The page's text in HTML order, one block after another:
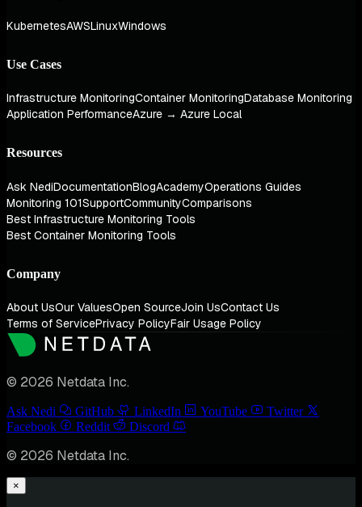
KubernetesAWSLinuxWindows
Use Cases
Infrastructure MonitoringContainer MonitoringDatabase Monitoring
Application PerformanceAzure → Azure Local
Resources
Ask NediDocumentationBlogAcademyOperations Guides
Monitoring 101SupportCommunityComparisons
Best Infrastructure Monitoring Tools
Best Container Monitoring Tools
Company
About UsOur ValuesOpen SourceJoin UsContact Us
Terms of ServicePrivacy PolicyFair Usage Policy
© 2026 Netdata Inc.
Ask Nedi GitHub LinkedIn YouTube
Twitter
Facebook
Reddit Discord
© 2026 Netdata Inc.
×